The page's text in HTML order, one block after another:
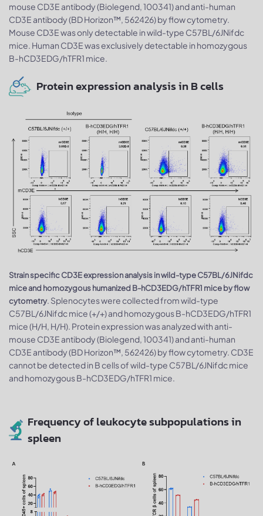
mouse CD3E antibody (Biolegend, 100341) and anti-human
CD3E antibody (BD Horizon™, 562426) by flow cytometry.
Mouse CD3E was only detectable in wild-type C57BL/6JNifdc
mice. Human CD3E was exclusively detectable in homozygous
B-hCD3EDG/hTFR1 mice.
Protein expression analysis in B cells
Strain specific CD3E expression analysis in wild-type C57BL/6JNifdc
mice and homozygous humanized B-hCD3EDG/hTFR1 mice by flow
cytometry. Splenocytes were collected from wild-type
C57BL/6JNifdc mice (+/+) and homozygous B-hCD3EDG/hTFR1
mice (H/H, H/H). Protein expression was analyzed with anti-
mouse CD3E antibody (Biolegend, 100341) and anti-human
CD3E antibody (BD Horizon™, 562426) by flow cytometry. CD3E
cannot be detected in B cells of wild-type C57BL/6JNifdc mice
and homozygous B-hCD3EDG/hTFR1 mice.
Frequency of leukocyte subpopulations in
spleen